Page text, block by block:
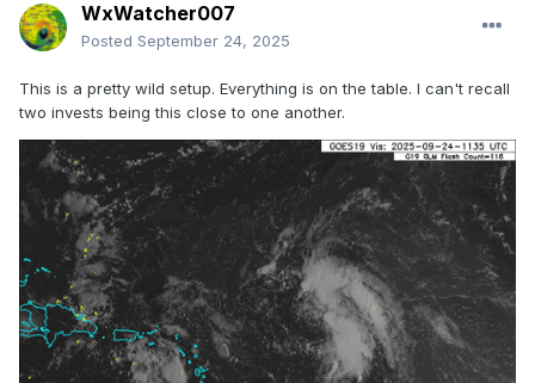
WxWatcher007
Posted September 24, 2025
This is a pretty wild setup. Everything is on the table. I can't recall
two invests being this close to one another.